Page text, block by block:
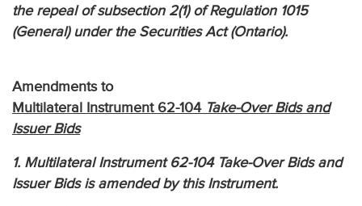
the repeal of subsection 2(1) of Regulation 1015
(General) under the Securities Act (Ontario).
Amendments to
Multilateral Instrument 62-104 Take-Over Bids and
Issuer Bids
1. Multilateral Instrument 62-104 Take-Over Bids and
Issuer Bids is amended by this Instrument.